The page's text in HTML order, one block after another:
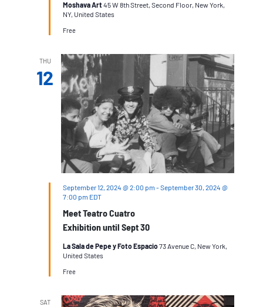
Moshava Art45 W 8th Street, Second Floor, New York,
NY, United States
Free
THU
12
Meet Teatro Cuatro
Exhibition until Sept 30
September 12, 2024 @ 2:00 pm -September 30, 2024 @
7:00 pm EDT
La Sala de Pepe y Foto Espacio73 Avenue C, New York,
United States
Free
SAT